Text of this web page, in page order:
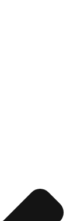
No
usabout your